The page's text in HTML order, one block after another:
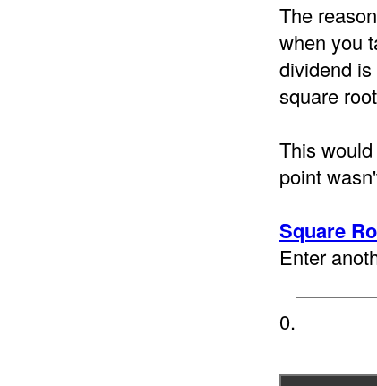
The
when you
dividend
square
This
point
Square
Enter
0.